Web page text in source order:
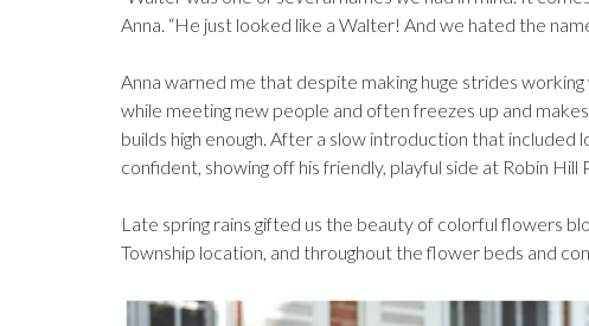
Anna. “He just looked like a Walter! And we hated the
Anna warned me that despite making huge strides
while meeting new people and often freezes up and
builds high enough. After a slow introduction that
confident, showing off his friendly, playful side at Robin Hill
Late spring rains gifted us the beauty of colorful flowers
Township location, and throughout the flower beds and